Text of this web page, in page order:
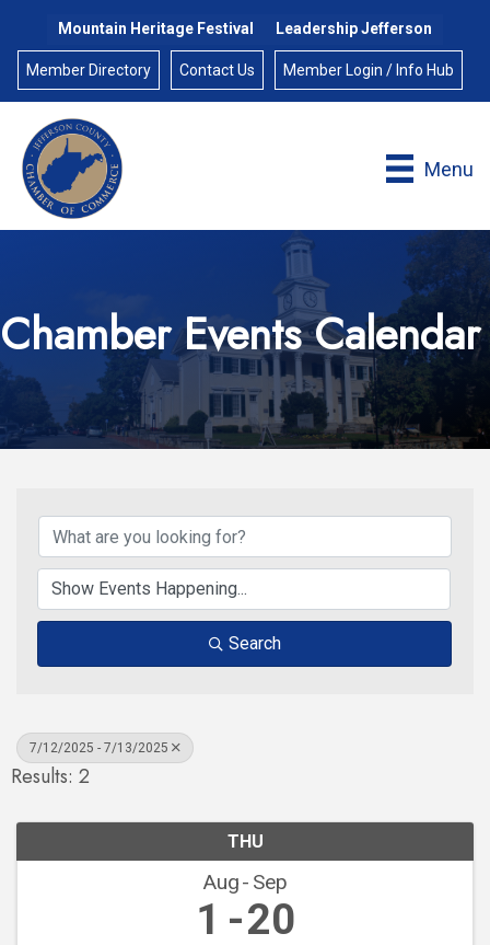
Mountain Heritage Festival Leadership Jefferson
Member Directory Contact Us Member Login / Info Hub
Menu
Chamber Events Calendar
Search
7/12/2025 - 7/13/2025
Results: 2
THU
Aug Sep
1 20